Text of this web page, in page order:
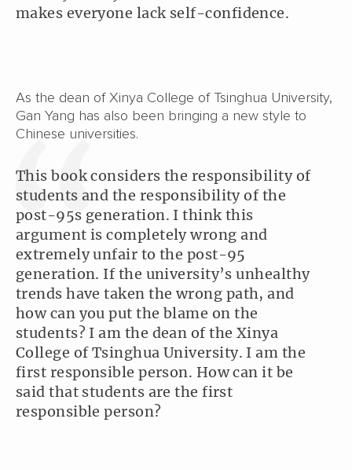
makes everyone lack self-confidence.
As the dean of Xinya College of Tsinghua University,
Gan Yang has also been bringing a new style to
Chinese universities.
This book considers the responsibility of
students and the responsibility of the
post-95s generation. I think this
argument is completely wrong and
extremely unfair to the post-95
generation. If the university’s unhealthy
trends have taken the wrong path, and
how can you put the blame on the
students? I am the dean of the Xinya
College of Tsinghua University. I am the
first responsible person. How can it be
said that students are the first
responsible person?